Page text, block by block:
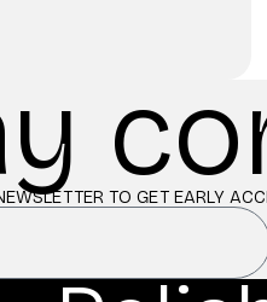
TO GET EARLY